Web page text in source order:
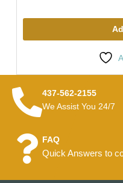
437-562-2155
We Assist You 24/7
FAQ
Quick Answers to